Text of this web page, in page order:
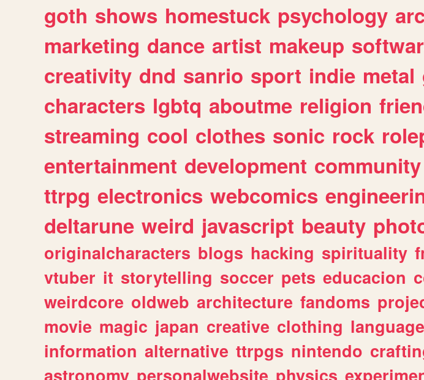
goth shows homestuck psychology
marketing dance artist makeup
creativity dnd sanrio sport indie metal
characters lgbtq aboutme religion
streaming cool clothes sonic rock
entertainment development community
ttrpg electronics webcomics
deltarune weird javascript beauty
originalcharacters blogs hacking spirituality
vtuber it storytelling soccer pets educacion
weirdcore oldweb architecture fandoms
movie magic japan creative clothing language
information alternative ttrpgs nintendo
astronomy personalwebsite physics